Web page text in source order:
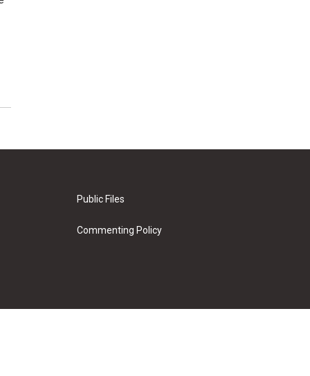
Public Files
Commenting Policy